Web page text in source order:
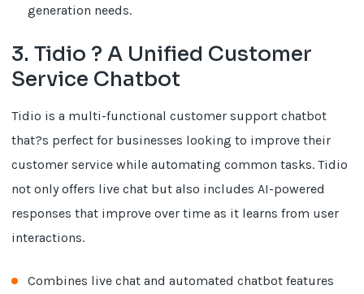
generation needs.
3. Tidio ? A Unified Customer
Service Chatbot
Tidio is a multi-functional customer support chatbot
that?s perfect for businesses looking to improve their
customer service while automating common tasks. Tidio
not only offers live chat but also includes AI-powered
responses that improve over time as it learns from user
interactions.
Combines live chat and automated chatbot features